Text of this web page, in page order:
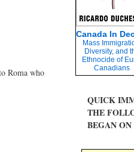
Roma who
Canada In
Mass
Diversity, and
Ethnocide of
Canadians
QUICK
THE
BEGAN ON